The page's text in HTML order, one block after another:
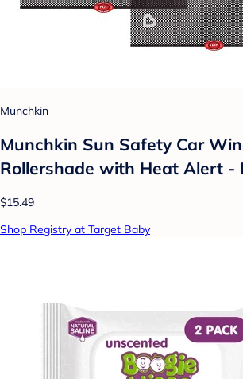
Munchkin
Munchkin Sun Safety Car
Rollershade with Heat Alert -
$15.49
Shop Registry at Target Baby